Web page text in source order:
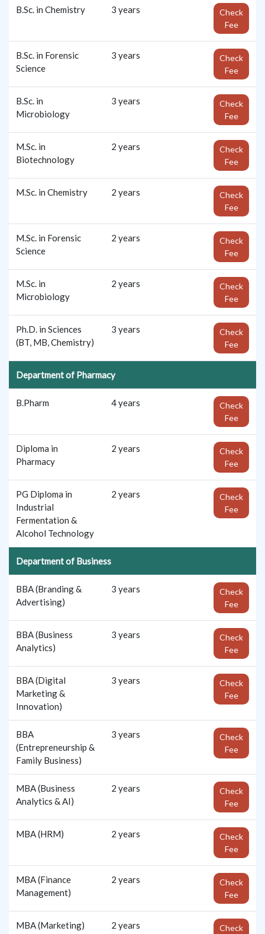
B.Sc. in Chemistry 3 years
Check
Fee
B.Sc. in Forensic
Science
3 years
Check
Fee
B.Sc. in
Microbiology
3 years
Check
Fee
M.Sc. in
Biotechnology
2 years
Check
Fee
M.Sc. in Chemistry 2 years
Check
Fee
M.Sc. in Forensic
Science
2 years
Check
Fee
M.Sc. in
Microbiology
2 years
Check
Fee
Ph.D. in Sciences
(BT, MB, Chemistry)
3 years
Check
Fee
Department of Pharmacy
B.Pharm 4 years
Check
Fee
Diploma in
Pharmacy
2 years
Check
Fee
PG Diploma in
Industrial
Fermentation &
Alcohol Technology
2 years
Check
Fee
Department of Business
BBA (Branding &
Advertising)
3 years
Check
Fee
BBA (Business
Analytics)
3 years
Check
Fee
BBA (Digital
Marketing &
Innovation)
3 years
Check
Fee
BBA
(Entrepreneurship &
Family Business)
3 years
Check
Fee
MBA (Business
Analytics & AI)
2 years
Check
Fee
MBA (HRM) 2 years
Check
Fee
MBA (Finance
Management)
2 years
Check
Fee
MBA (Marketing) 2 years
Check